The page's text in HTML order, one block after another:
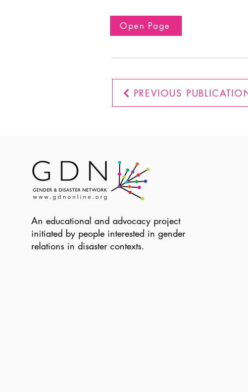
Open Page
PREVIOUS
An educational and advocacy project
initiated by people interested in gender
relations in disaster contexts.